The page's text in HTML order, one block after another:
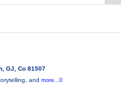
GJ, Co 81507
andmore...0